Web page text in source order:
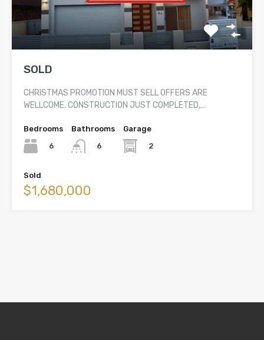
SOLD
CHRISTMAS PROMOTION MUST SELL OFFERS ARE
WELLCOME. CONSTRUCTION JUST COMPLETED,…
Bedrooms
6
Bathrooms
6
Garage
2
Sold
$1,680,000